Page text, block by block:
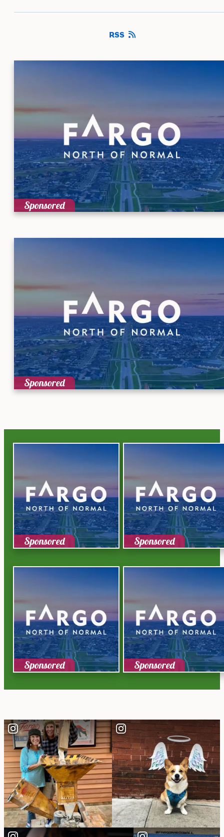
RSS
Sponsored
Sponsored
Sponsored Sponsored
Sponsored Sponsored